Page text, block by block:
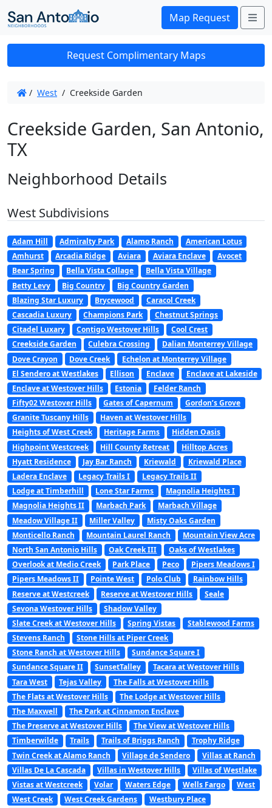
Map Request
Request Complimentary Maps
/ West / Creekside Garden
Creekside Garden, San Antonio,
TX
Neighborhood Details
West Subdivisions
Adam Hill Admiralty Park Alamo Ranch
American Lotus
Amhurst
Arcadia Ridge Aviara Aviara Enclave
Avocet
Bear Spring
Bella Vista Collage
Bella Vista Village
Betty Levy
Big Country
Big Country Garden
Blazing Star Luxury
Brycewood
Caracol Creek
Cascadia Luxury
Champions Park
Chestnut Springs
Citadel Luxary
Contigo Westover Hills
Cool Crest
Creekside Garden
Culebra Crossing
Dalian Monterrey Village
Dove Crayon
Dove Creek
Echelon at Monterrey Village
El Sendero at Westlakes
Ellison Enclave
Enclave at Lakeside
Enclave at Westover Hills
Estonia
Felder Ranch
Fifty02 Westover Hills
Gates of Capernum
Gordon’s Grove
Granite Tuscany Hills
Haven at Westover Hills
Heights of West Creek
Heritage Farms
Hidden Oasis
Highpoint Westcreek
Hill County Retreat
Hilltop Acres
Hyatt Residence
Jay Bar Ranch Kriewald
Kriewald Place
Ladera Enclave
Legacy Trails I
Legacy Trails II
Lodge at Timberhill
Lone Star Farms
Magnolia Heights I
Magnolia Heights II
Marbach Park
Marbach Village
Meadow Village II
Miller Valley
Misty Oaks Garden
Monticello Ranch
Mountain Laurel Ranch
Mountain View Acre
North San Antonio Hills
Oak Creek III
Oaks of Westlakes
Overlook at Medio Creek
Park Place Peco
Pipers Meadows I
Pipers Meadows II
Pointe West Polo Club
Rainbow Hills
Reserve at Westcreek
Reserve at Westover Hills
Seale
Sevona Westover Hills
Shadow Valley
Slate Creek at Westover Hills
Spring Vistas
Stablewood Farms
Stevens Ranch
Stone Hills at Piper Creek
Stone Ranch at Westover Hills
Sundance Square I
Sundance Square II
SunsetTalley
Tacara at Westover Hills
Tara West
Tejas Valley
The Falls at Westover Hills
The Flats at Westover Hills
The Lodge at Westover Hills
The Maxwell
The Park at Cinnamon Enclave
The Preserve at Westover Hills
The View at Westover Hills
Timberwilde
Trails Trails of Briggs Ranch
Trophy Ridge
Twin Creek at Alamo Ranch
Village de Sendero
Villas at Ranch
Villas De La Cascada
Villas in Westover Hills
Villas of Westlake
Vistas at Westcreek
Volar Waters Edge Wells Fargo
West
West Creek
West Creek Gardens
Westbury Place